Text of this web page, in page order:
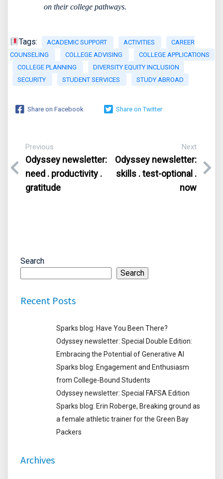
on their college pathways.
Tags: ACADEMIC SUPPORT ACTIVITIES
CAREER
COUNSELING
COLLEGE ADVISING
COLLEGE APPLICATIONS
COLLEGE PLANNING
DIVERSITY EQUITY INCLUSION
SECURITY
STUDENT SERVICES STUDY ABROAD
Share on Facebook Share on Twitter
Previous
Odyssey newsletter:
need . productivity .
gratitude
Next
Odyssey newsletter:
skills . test-optional .
now
Search
Search
Recent Posts
Sparks blog: Have You Been There?
Odyssey newsletter: Special Double Edition:
Embracing the Potential of Generative AI
Sparks blog: Engagement and Enthusiasm
from College-Bound Students
Odyssey newsletter: Special FAFSA Edition
Sparks blog: Erin Roberge, Breaking ground as
a female athletic trainer for the Green Bay
Packers
Archives